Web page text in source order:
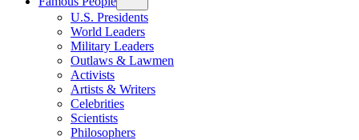
U.S. Presidents
World Leaders
Military Leaders
Outlaws & Lawmen
Activists
Artists & Writers
Celebrities
Scientists
Philosophers